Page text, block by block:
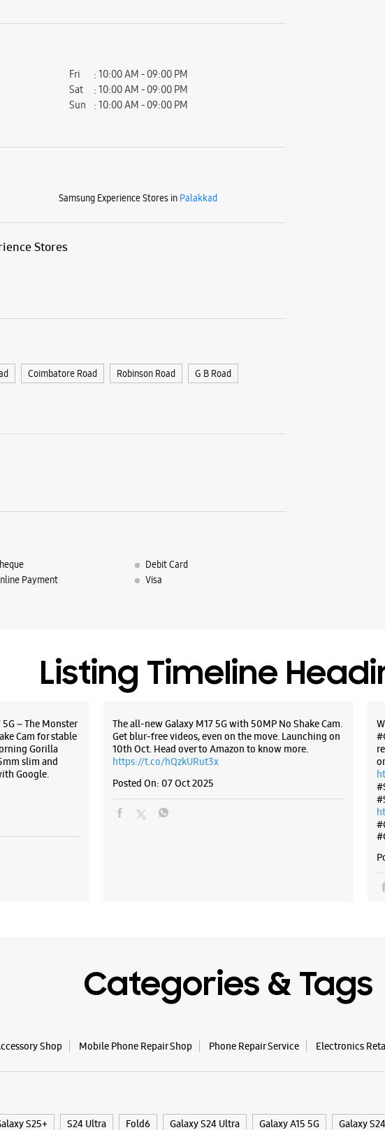
Fri
10:00 AM - 09:00 PM
Sat
10:00 AM - 09:00 PM
Sun
10:00 AM - 09:00 PM
Samsung Experience Stores in Palakkad
Stores
Coimbatore Road Robinson Road G B Road
Debit Card
Payment Visa
Listing Timeline
– The Monster
Cam for stable
Gorilla
slim and
Google.
The all-new Galaxy M17 5G with 50MP No Shake Cam.
Get blur-free videos, even on the move. Launching on
10th Oct. Head over to Amazon to know more.
https://t.co/hQzkURut3x
Posted On: 07 Oct 2025
Categories & Tags
Shop Mobile Phone Repair Shop Phone Repair Service Electronics
S25+ S24 Ultra Fold6 Galaxy S24 Ultra Galaxy A15 5G Galaxy S24